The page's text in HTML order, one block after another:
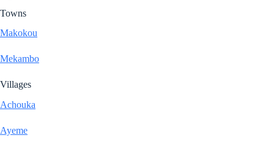
Towns
Makokou
Mekambo
Villages
Achouka
Ayeme